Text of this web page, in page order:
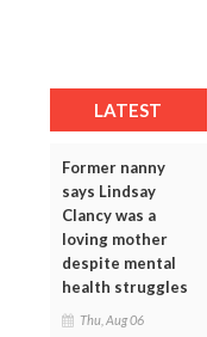
LATEST
Former nanny
says Lindsay
Clancy was a
loving mother
despite mental
health struggles
Thu, Aug 06